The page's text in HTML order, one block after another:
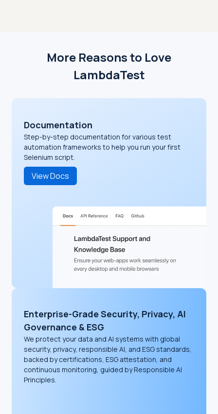
More Reasons to Love
LambdaTest
Documentation
Step-by-step documentation for various test
automation frameworks to help you run your first
Selenium script.
View Docs
Enterprise-Grade Security, Privacy, AI
Governance & ESG
We protect your data and AI systems with global
security, privacy, responsible AI, and ESG standards,
backed by certifications, ESG attestation, and
continuous monitoring, guided by Responsible AI
Principles.